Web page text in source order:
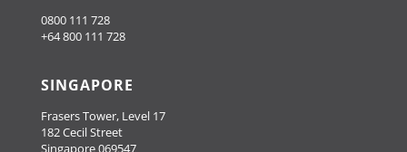
0800 111 728
+64 800 111 728
SINGAPORE
Frasers Tower, Level 17
182 Cecil Street
Singapore 069547